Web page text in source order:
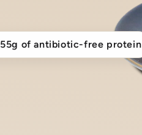
55g of antibiotic-free protein